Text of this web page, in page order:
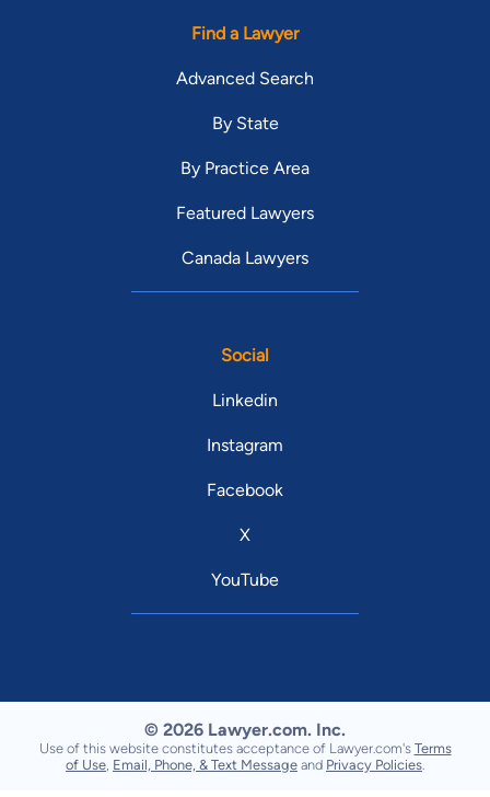
Find a Lawyer
Advanced Search
By State
By Practice Area
Featured Lawyers
Canada Lawyers
Social
Linkedin
Instagram
Facebook
X
YouTube
© 2026 Lawyer.com. Inc.
Use of this website constitutes acceptance of Lawyer.com's Terms
of Use, Email, Phone, & Text Message and Privacy Policies.